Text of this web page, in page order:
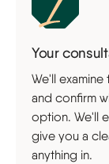
Your
We'll
and confirm
option. We'll
give you a
anything in.